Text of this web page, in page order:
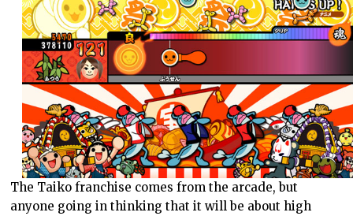
The Taiko franchise comes from the arcade, but
anyone going in thinking that it will be about high